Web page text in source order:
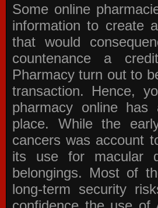
Some online
information to create
that would
countenance a
Pharmacy turn out to
transaction. Hence,
pharmacy online
place. While the
cancers was account
its use for macular
belongings. Most of
long-term security